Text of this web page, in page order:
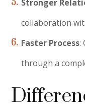
Stronger
collaboration
Faster Process:
through a